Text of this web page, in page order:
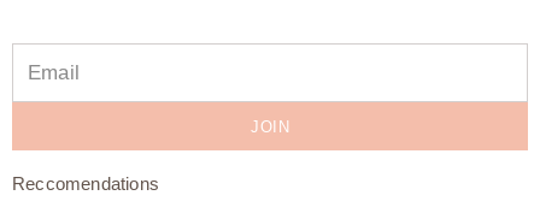
JOIN
Reccomendations